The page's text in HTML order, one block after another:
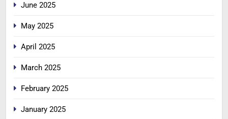
June 2025
May 2025
April 2025
March 2025
February 2025
January 2025